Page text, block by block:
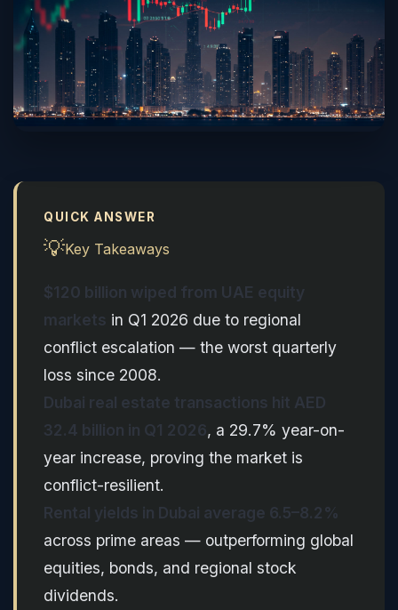
QUICK ANSWER
💡Key Takeaways
$120 billion wiped from UAE equity
markets in Q1 2026 due to regional
conflict escalation — the worst quarterly
loss since 2008.
Dubai real estate transactions hit AED
32.4 billion in Q1 2026, a 29.7% year-on-
year increase, proving the market is
conflict-resilient.
Rental yields in Dubai average 6.5–8.2%
across prime areas — outperforming global
equities, bonds, and regional stock
dividends.